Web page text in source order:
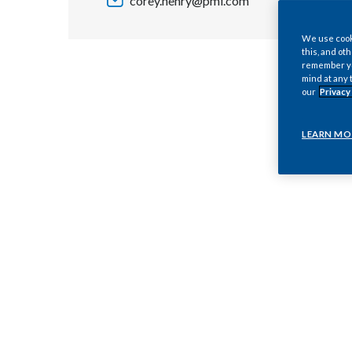
We use
this, and
remember
mind at any
our
LEARN